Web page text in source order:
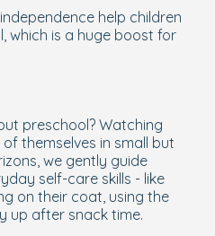
help children
which is a huge boost for
preschool? Watching
themselves in small but
we gently guide
self-care skills - like
on their coat, using the
up after snack time.